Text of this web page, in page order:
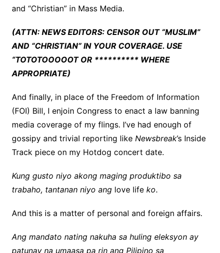
and “Christian” in Mass Media.
(ATTN: NEWS EDITORS: CENSOR OUT “MUSLIM”
AND “CHRISTIAN” IN YOUR COVERAGE. USE
“TOTOTOOOOOT OR ********** WHERE
APPROPRIATE)
And finally, in place of the Freedom of Information
(FOI) Bill, I enjoin Congress to enact a law banning
media coverage of my flings. I’ve had enough of
gossipy and trivial reporting like Newsbreak’s Inside
Track piece on my Hotdog concert date.
Kung gusto niyo akong maging produktibo sa
trabaho, tantanan niyo anglove life ko.
And this is a matter of personal and foreign affairs.
Ang mandato nating nakuha sa huling eleksyon ay
patunay na umaasa pa rin ang Pilipino sa